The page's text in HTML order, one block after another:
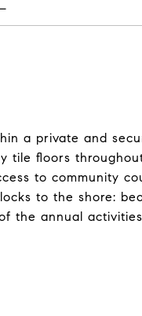
a private and
tile floors
to community
to the shore:
the annual